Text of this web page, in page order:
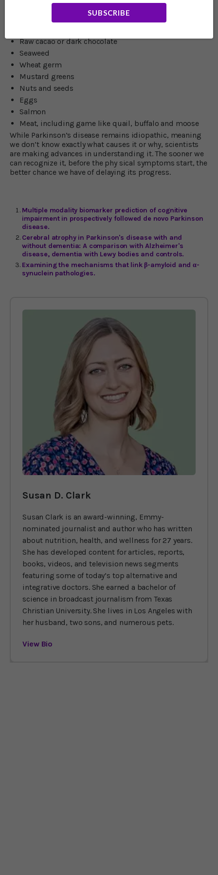
SUBSCRIBE
neurotransmitter high is essential. The amino acid L-
tyrosine is a building block of dopamine. You can find it
in a quality supplement. Foods that help boost
Raw cacao or dark chocolate
Seaweed
Wheat germ
Mustard greens
Nuts and seeds
Eggs
Salmon
Meat, including game like quail, buffalo and moose
While Parkinson’s disease remains idiopathic, meaning
we don’t know exactly what causes it or why, scientists
are making advances in understanding it. The sooner we
can recognize it, before the phy sical symptoms start, the
better chance we have of delaying its progress.
Multiple modality biomarker prediction of cognitive
impairment in prospectively followed de novo Parkinson
disease.
Cerebral atrophy in Parkinson's disease with and
without dementia: A comparison with Alzheimer's
disease, dementia with Lewy bodies and controls.
Examining the mechanisms that link β-amyloid and α-
synuclein pathologies.
Susan D. Clark
Susan Clark is an award-winning, Emmy-
nominated journalist and author who has written
about nutrition, health, and wellness for 27 years.
She has developed content for articles, reports,
books, videos, and television news segments
featuring some of today’s top alternative and
integrative doctors. She earned a bachelor of
science in broadcast journalism from Texas
Christian University. She lives in Los Angeles with
her husband, two sons, and numerous pets.
View Bio